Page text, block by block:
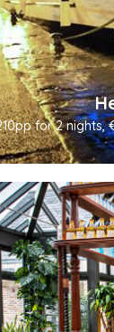
for 2 nights,